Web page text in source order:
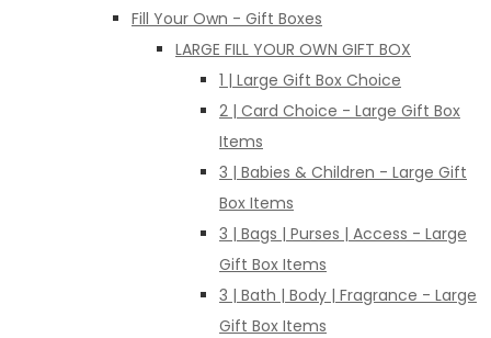
Fill Your Own - Gift Boxes
LARGE FILL YOUR OWN GIFT BOX
1 | Large Gift Box Choice
2 | Card Choice - Large Gift Box
Items
3 | Babies & Children - Large Gift
Box Items
3 | Bags | Purses | Access - Large
Gift Box Items
3 | Bath | Body | Fragrance - Large
Gift Box Items